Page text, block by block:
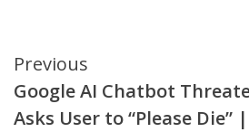
Continue
Reading
Previous
Google AI Chatbot
Asks User to “Please